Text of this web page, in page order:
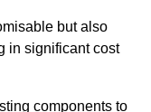
but also
in significant cost
components to